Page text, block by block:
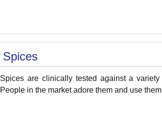
Spices
Spices are clinically tested against a
People in the market adore them and use